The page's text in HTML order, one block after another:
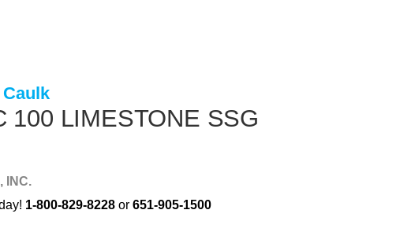
100 LIMESTONE SSG
INC.
1-800-829-8228or 651-905-1500